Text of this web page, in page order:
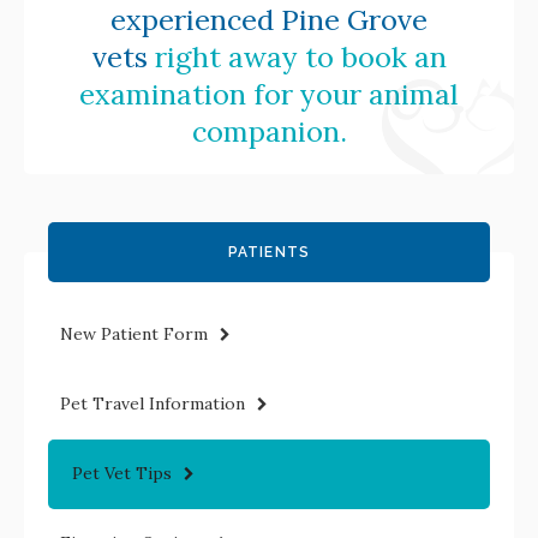
experienced Pine Grove
vets right away to book an
examination for your animal
companion.
PATIENTS
New Patient Form
Pet Travel Information
Pet Vet Tips